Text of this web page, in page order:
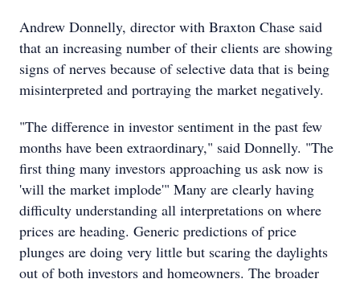
Andrew Donnelly, director with Braxton Chase said
that an increasing number of their clients are showing
signs of nerves because of selective data that is being
misinterpreted and portraying the market negatively.
"The difference in investor sentiment in the past few
months have been extraordinary," said Donnelly. "The
first thing many investors approaching us ask now is
'will the market implode'" Many are clearly having
difficulty understanding all interpretations on where
prices are heading. Generic predictions of price
plunges are doing very little but scaring the daylights
out of both investors and homeowners. The broader